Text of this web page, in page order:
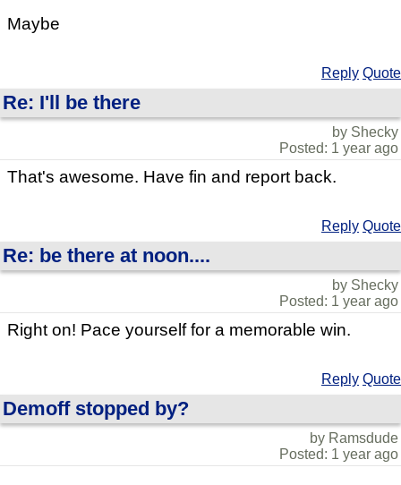
Maybe
Reply Quote
Re: I'll be there
by Shecky
Posted: 1 year ago
That's awesome. Have fin and report back.
Reply Quote
Re: be there at noon....
by Shecky
Posted: 1 year ago
Right on! Pace yourself for a memorable win.
Reply Quote
Demoff stopped by?
by Ramsdude
Posted: 1 year ago